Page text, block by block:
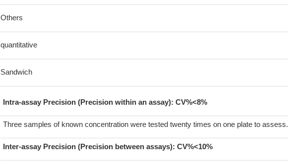
Others
quantitative
Sandwich
Intra-assay Precision (Precision within an assay): CV%<8%
Three samples of known concentration were tested twenty times on one plate to assess.
Inter-assay Precision (Precision between assays): CV%<10%